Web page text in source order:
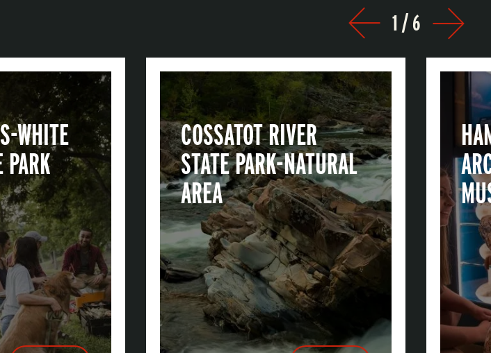
WHITE
PARK
COSSATOT RIVER
STATE PARK-NATURAL
AREA
Prev Next
1/6